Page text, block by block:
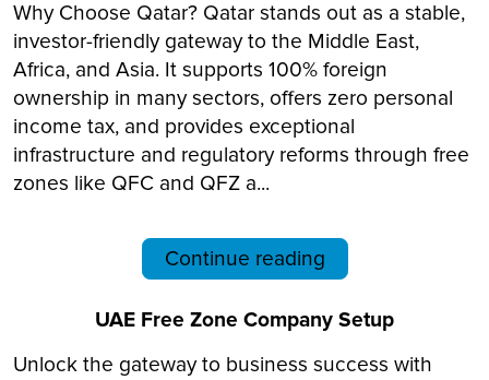
Why Choose Qatar? Qatar stands out as a stable,
investor-friendly gateway to the Middle East,
Africa, and Asia. It supports 100% foreign
ownership in many sectors, offers zero personal
income tax, and provides exceptional
infrastructure and regulatory reforms through free
zones like QFC and QFZ a...
Continue reading
UAE Free Zone Company Setup
Unlock the gateway to business success with